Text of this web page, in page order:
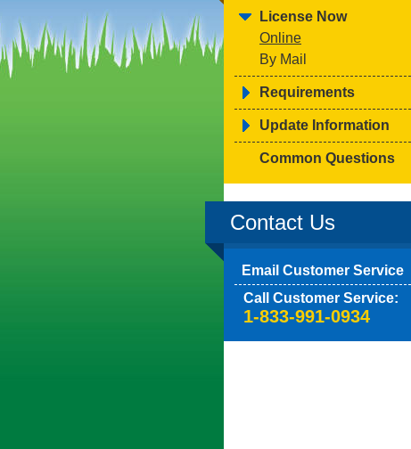
License Now
Online
By Mail
Requirements
Update Information
Common Questions
Contact Us
Email Customer Service
Call Customer Service:
1-833-991-0934